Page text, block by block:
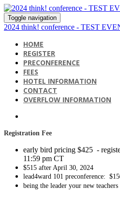
Toggle navigation
2024 think! conference - TEST
HOME
REGISTER
PRECONFERENCE
FEES
HOTEL INFORMATION
CONTACT
OVERFLOW INFORMATION
Registration Fee
early bird pricing $425 -
11:59 pm CT
$515 after April 30, 2024
lead4ward 101 preconference:
being the leader your new